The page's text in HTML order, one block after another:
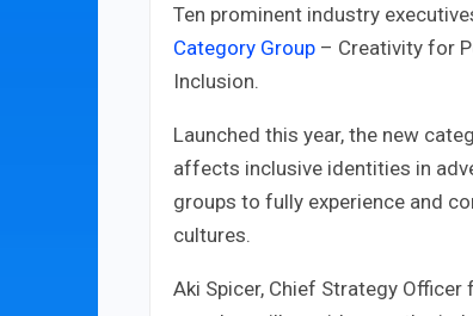
Ten prominent industry
Category Group – Creativity for
Inclusion.
Launched this year, the new
affects inclusive identities in
groups to fully experience and
cultures.
Aki Spicer, Chief Strategy